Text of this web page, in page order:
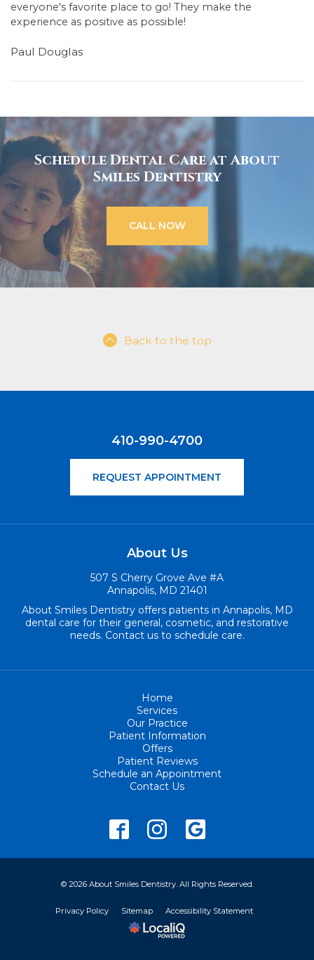
everyone's favorite place to go! They make the
experience as positive as possible!
Paul Douglas
Schedule Dental Care at About
Smiles Dentistry
CALL NOW
Back to the top
410-990-4700
REQUEST APPOINTMENT
About Us
507 S Cherry Grove Ave #A
Annapolis, MD 21401
About Smiles Dentistry offers patients in Annapolis, MD
dental care for their general, cosmetic, and restorative
needs. Contact us to schedule care.
Home
Services
Our Practice
Patient Information
Offers
Patient Reviews
Schedule an Appointment
Contact Us
© 2026 About Smiles Dentistry. All Rights Reserved.
Privacy Policy Sitemap Accessibility Statement